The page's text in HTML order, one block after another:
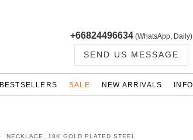
+66824496634 (WhatsApp, Daily)
SEND US MESSAGE
BESTSELLERS SALE NEW ARRIVALS INFO
NECKLACE, 18K GOLD PLATED STEEL